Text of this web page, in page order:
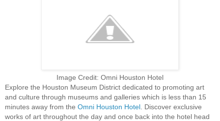
Image Credit: Omni Houston Hotel
Explore the Houston Museum District dedicated to promoting art
and culture through museums and galleries which is less than 15
minutes away from the Omni Houston Hotel . Discover exclusive
works of art throughout the day and once back into the hotel head